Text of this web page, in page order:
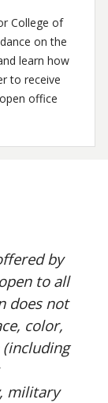
College of
on the
learn how
to receive
office
by
to all
does not
color,
military